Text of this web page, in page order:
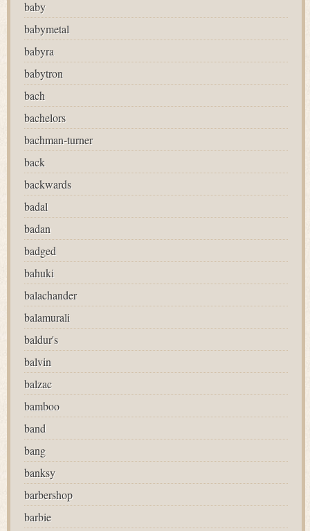
baby
babymetal
babyra
babytron
bach
bachelors
bachman-turner
back
backwards
badal
badan
badged
bahuki
balachander
balamurali
baldur's
balvin
balzac
bamboo
band
bang
banksy
barbershop
barbie